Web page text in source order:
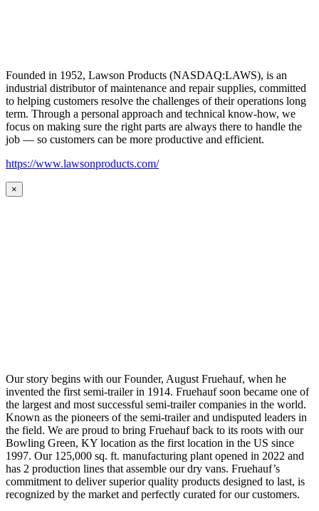
Founded in 1952, Lawson Products (NASDAQ:LAWS), is an
industrial distributor of maintenance and repair supplies, committed
to helping customers resolve the challenges of their operations long
term. Through a personal approach and technical know-how, we
focus on making sure the right parts are always there to handle the
job — so customers can be more productive and efficient.
https://www.lawsonproducts.com/
×
Our story begins with our Founder, August Fruehauf, when he
invented the first semi-trailer in 1914. Fruehauf soon became one of
the largest and most successful semi-trailer companies in the world.
Known as the pioneers of the semi-trailer and undisputed leaders in
the field. We are proud to bring Fruehauf back to its roots with our
Bowling Green, KY location as the first location in the US since
1997. Our 125,000 sq. ft. manufacturing plant opened in 2022 and
has 2 production lines that assemble our dry vans. Fruehauf’s
commitment to deliver superior quality products designed to last, is
recognized by the market and perfectly curated for our customers.